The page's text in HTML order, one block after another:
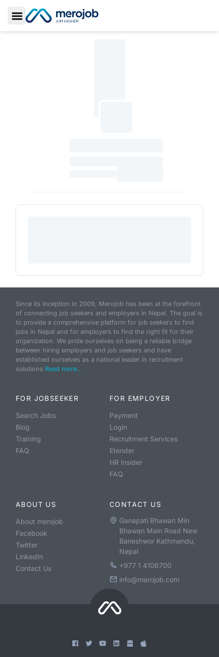
Toggle Sidebar
Since its inception in 2009, Merojob has been at the forefront
of connecting job seekers and employers in Nepal. The goal is
to provide a comprehensive platform for job seekers to find
jobs in Nepal and for employers to find the right fit for their
organization. We pride ourselves on being a reliable bridge
between hiring employers and job seekers and have
established ourselves as a national leader in recruitment
solutions.Read more...
FOR JOBSEEKER
Search Jobs
Blog
Training
FAQ
FOR EMPLOYER
Payment
Login
Recruitment Services
Etender
HR Insider
FAQ
ABOUT US
About merojob
Facebook
Twitter
LinkedIn
Contact Us
CONTACT US
Ganapati Bhawan Min
Bhawan Main Road New
Baneshwor Kathmandu,
Nepal
+977 1 4106700
info@merojob.com